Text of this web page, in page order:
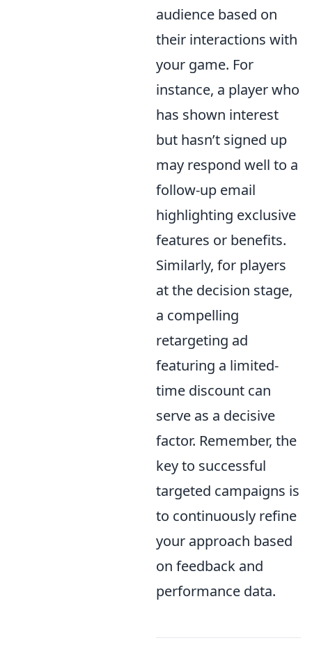
audience based on
their interactions with
your game. For
instance, a player who
has shown interest
but hasn’t signed up
may respond well to a
follow-up email
highlighting exclusive
features or benefits.
Similarly, for players
at the decision stage,
a compelling
retargeting ad
featuring a limited-
time discount can
serve as a decisive
factor. Remember, the
key to successful
targeted campaigns is
to continuously refine
your approach based
on feedback and
performance data.